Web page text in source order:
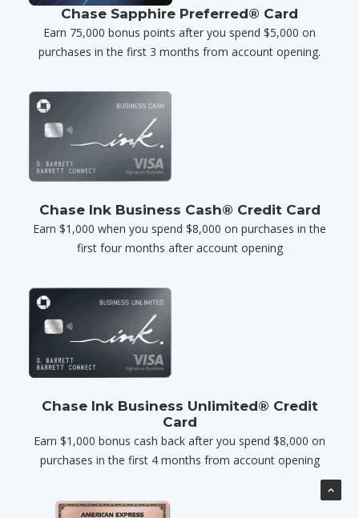
Chase Sapphire Preferred® Card
Earn 75,000 bonus points after you spend $5,000 on
purchases in the first 3 months from account opening.
Chase Ink Business Cash® Credit Card
Earn $1,000 when you spend $8,000 on purchases in the
first four months after account opening
Chase Ink Business Unlimited® Credit
Card
Earn $1,000 bonus cash back after you spend $8,000 on
purchases in the first 4 months from account opening